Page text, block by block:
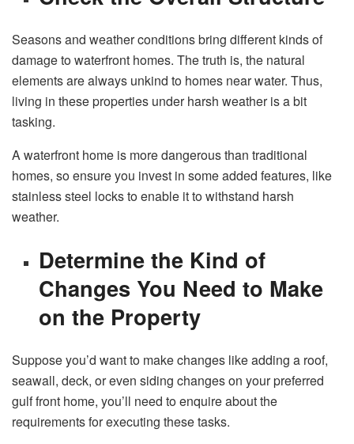
Seasons and weather conditions bring different kinds of
damage to waterfront homes. The truth is, the natural
elements are always unkind to homes near water. Thus,
living in these properties under harsh weather is a bit
tasking.
A waterfront home is more dangerous than traditional
homes, so ensure you invest in some added features, like
stainless steel locks to enable it to withstand harsh
weather.
Determine the Kind of
Changes You Need to Make
on the Property
Suppose you’d want to make changes like adding a roof,
seawall, deck, or even siding changes on your preferred
gulf front home, you’ll need to enquire about the
requirements for executing these tasks.